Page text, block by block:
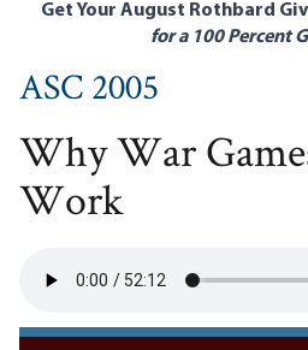
Get Your August Rothbard
for a 100 Percent
ASC 2005
Why War
Work